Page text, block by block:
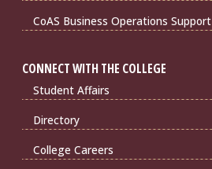
CoAS Business Operations Support
CONNECT WITH THE COLLEGE
Student Affairs
Directory
College Careers